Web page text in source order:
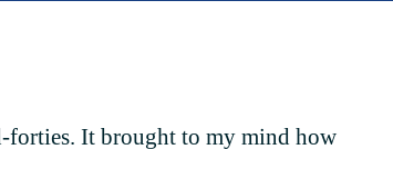
forties. It brought to my mind how